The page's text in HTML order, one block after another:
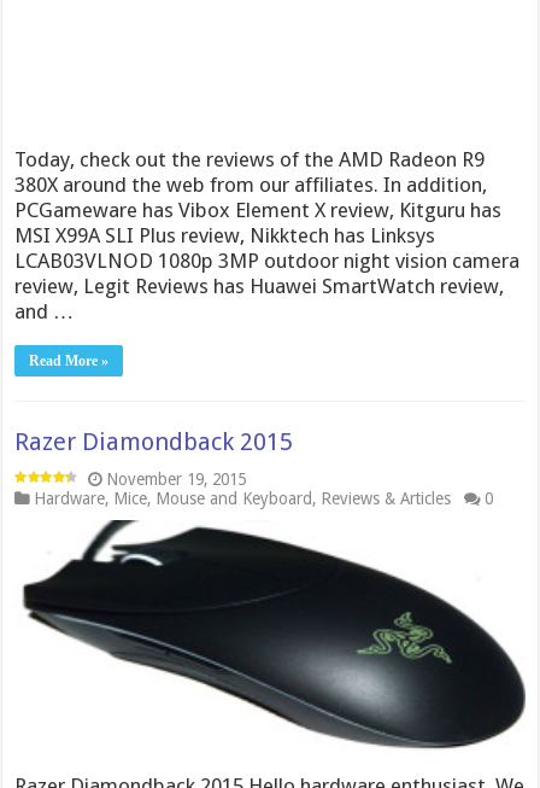
Today, check out the reviews of the AMD Radeon R9
380X around the web from our affiliates. In addition,
PCGameware has Vibox Element X review, Kitguru has
MSI X99A SLI Plus review, Nikktech has Linksys
LCAB03VLNOD 1080p 3MP outdoor night vision camera
review, Legit Reviews has Huawei SmartWatch review,
and …
Read More »
Razer Diamondback 2015
November 19, 2015
Hardware, Mice, Mouse and Keyboard, Reviews & Articles 0